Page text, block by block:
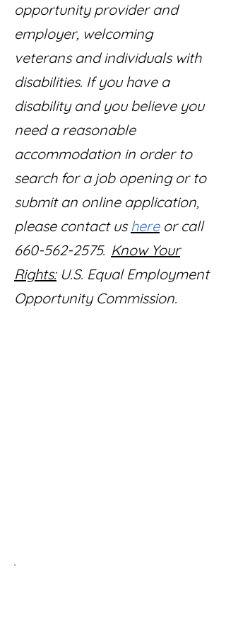
opportunity provider and
employer, welcoming
veterans and individuals with
disabilities. If you have a
disability and you believe you
need a reasonable
accommodation in order to
search for a job opening or to
submit an online application,
please contact ushere or call
660-562-2575. Know Your
Rights:U.S. Equal Employment
Opportunity Commission.